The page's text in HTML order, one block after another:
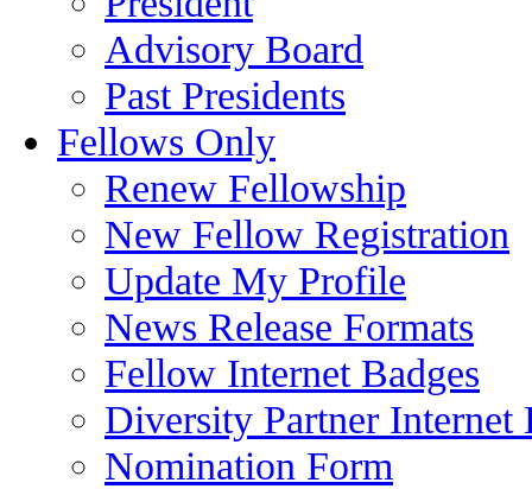
Advisory Board
Past Presidents
Fellows Only
Renew Fellowship
New Fellow Registration
Update My Profile
News Release Formats
Fellow Internet Badges
Diversity Partner Internet
Nomination Form